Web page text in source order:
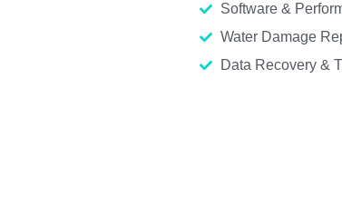
Software &
Water Damage
Data Recovery &